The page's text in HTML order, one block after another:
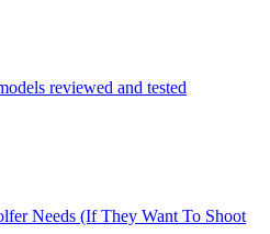
reviewed and tested
Needs (If They Want To Shoot